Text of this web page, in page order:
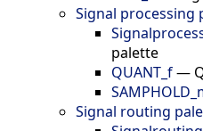
Signal processing
palette
QUANT_f—
Signal routing